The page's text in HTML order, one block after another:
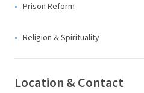
Prison Reform
Religion & Spirituality
Location & Contact